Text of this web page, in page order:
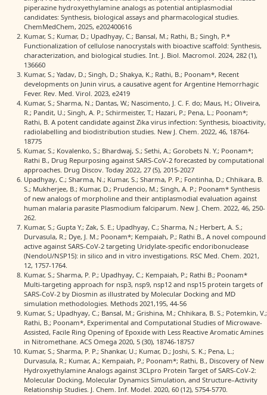
piperazine hydroxyethylamine analogs as potential antiplasmodial
candidates: Synthesis, biological assays and pharmacological studies.
ChemMedChem, 2025, e202400616
Kumar, S.; Kumar, D.; Upadhyay, C.; Bansal, M.; Rathi, B.; Singh, P.*
Functionalization of cellulose nanocrystals with bioactive scaffold: Synthesis,
characterization, and biological studies. Int. J. Biol. Macromol. 2024, 282 (1),
136660
Kumar, S.; Yadav, D.; Singh, D.; Shakya, K.; Rathi, B.; Poonam*, Recent
developments on Junin virus, a causative agent for Argentine Hemorrhagic
Fever. Rev. Med. Virol. 2023, e2419
Kumar, S.; Sharma, N.; Dantas, W.; Nascimento, J. C. F. do; Maus, H.; Oliveira,
R.; Pandit, U.; Singh, A. P.; Schirmeister, T.; Hazari, P.; Pena, L.; Poonam*;
Rathi, B. A potent candidate against Zika virus infection: Synthesis, bioactivity,
radiolabelling and biodistribution studies. New J. Chem. 2022, 46, 18764-
18775
Kumar, S.; Kovalenko, S.; Bhardwaj, S.; Sethi, A.; Gorobets N. Y.; Poonam*;
Rathi B., Drug Repurposing against SARS-CoV-2 forecasted by computational
approaches. Drug Discov. Today 2022, 27 (5), 2015-2027
Upadhyay, C.; Sharma, N.; Kumar, S.; Sharma, P. P.; Fontinha, D.; Chhikara, B.
S.; Mukherjee, B.; Kumar, D.; Prudencio, M.; Singh, A. P.; Poonam* Synthesis
of new analogs of morpholine and their antiplasmodial evaluation against
human malaria parasite Plasmodium falciparum. New J. Chem. 2022, 46, 250-
262.
Kumar, S.; Gupta Y.; Zak, S. E.; Upadhyay, C.; Sharma, N.; Herbert, A. S.;
Durvasula, R.; Dye, J. M.; Poonam*; Kempaiah, P.; Rathi B., A novel compound
active against SARS-CoV-2 targeting Uridylate-specific endoribonuclease
(NendoU/NSP15): in silico and in vitro investigations. RSC Med. Chem. 2021,
12, 1757-1764.
Kumar, S.; Sharma, P. P.; Upadhyay, C.; Kempaiah, P.; Rathi B.; Poonam*
Multi-targeting approach for nsp3, nsp9, nsp12 and nsp15 protein targets of
SARS-CoV-2 by Diosmin as illustrated by Molecular Docking and MD
simulation methodologies. Methods 2021,195, 44-56
Kumar, S.; Upadhyay, C.; Bansal, M.; Grishina, M.; Chhikara, B. S.; Potemkin, V.;
Rathi, B.; Poonam*, Experimental and Computational Studies of Microwave-
Assisted, Facile Ring Opening of Epoxide with Less Reactive Aromatic Amines
in Nitromethane. ACS Omega 2020, 5 (30), 18746-18757
Kumar, S.; Sharma, P. P.; Shankar, U.; Kumar, D.; Joshi, S. K.; Pena, L.;
Durvasula, R.; Kumar, A.; Kempaiah, P.; Poonam*; Rathi, B., Discovery of New
Hydroxyethylamine Analogs against 3CLpro Protein Target of SARS-CoV-2:
Molecular Docking, Molecular Dynamics Simulation, and Structure–Activity
Relationship Studies. J. Chem. Inf. Model. 2020, 60 (12), 5754-5770.